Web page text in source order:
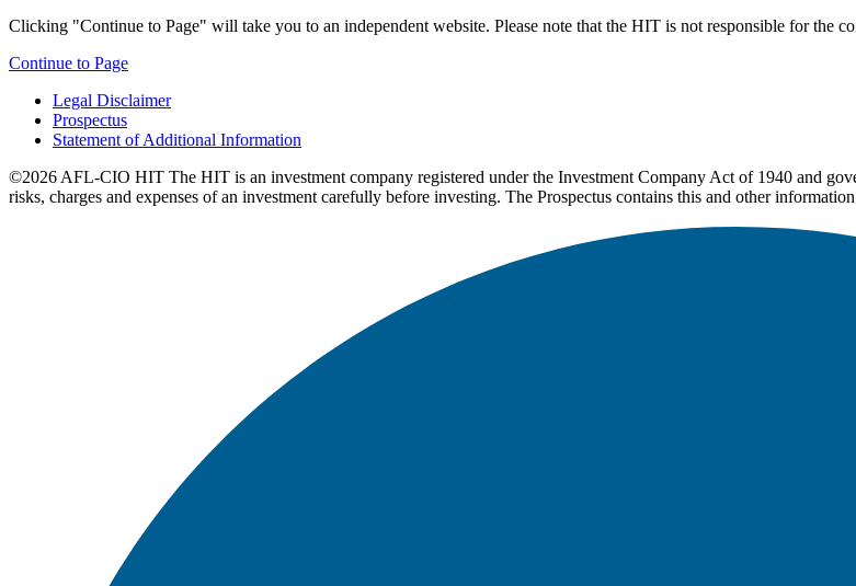
Clicking "Continue to Page" will take you to an independent website. Please note that the HIT is not responsible for the
Continue to Page
Legal Disclaimer
Prospectus
Statement of Additional Information
©2026 AFL-CIO HIT The HIT is an investment company registered under the Investment Company Act of 1940 and
risks, charges and expenses of an investment carefully before investing. The Prospectus contains this and other